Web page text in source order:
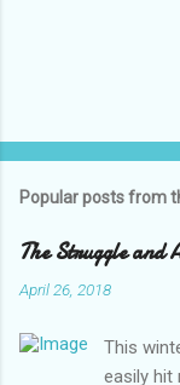
Popular posts from
The Struggle and
April 26, 2018
This
easily hit